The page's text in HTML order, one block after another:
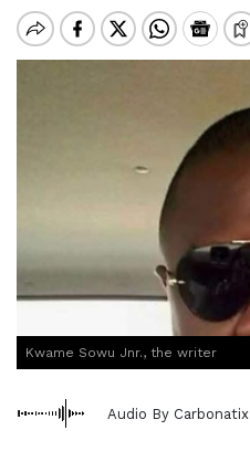
Kwame Sowu Jnr., the writer
Audio By Carbonatix